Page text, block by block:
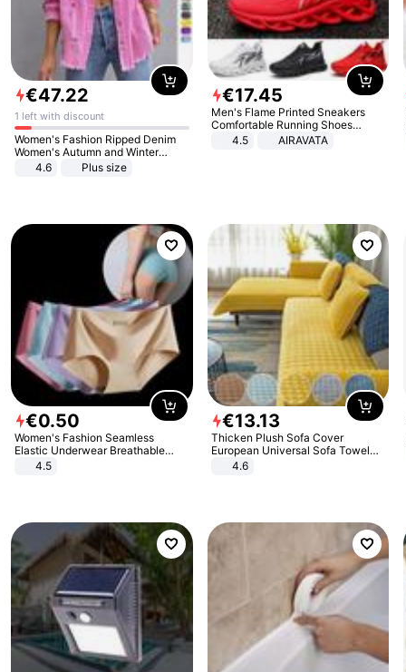
€47.22
1 left with discount
Women's Fashion Ripped Denim
Women's Autumn and Winter
Long-sleeved Casual Lapel Top
4.6 Plus size
€17.45
Men's Flame Printed Sneakers
Comfortable Running Shoes
Outdoor Men Athletic Shoes
4.5 AIRAVATA
€0.50
Women's Fashion Seamless
Elastic Underwear Breathable
Quick-Dry Ice Silk Panties Briefs
4.5
€13.13
Thicken Plush Sofa Cover
European Universal Sofa Towel
Cover Slip Resistant Couch Cover
4.6